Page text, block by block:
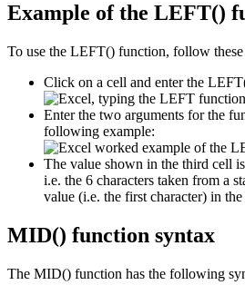
Example of the LEFT()
To use the LEFT() function, follow these
Click on a cell and enter the
Enter the two arguments for the
following example:
The value shown in the third cell
i.e. the 6 characters taken from a
value (i.e. the first character) in
MID() function syntax
The MID() function has the following